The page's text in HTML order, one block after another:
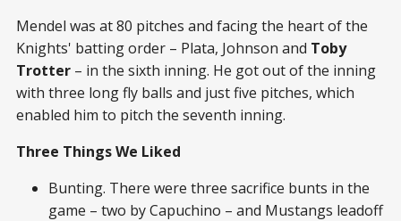
Mendel was at 80 pitches and facing the heart of the
Knights' batting order – Plata, Johnson and Toby
Trotter – in the sixth inning. He got out of the inning
with three long fly balls and just five pitches, which
enabled him to pitch the seventh inning.
Three Things We Liked
Bunting. There were three sacrifice bunts in the
game – two by Capuchino – and Mustangs leadoff